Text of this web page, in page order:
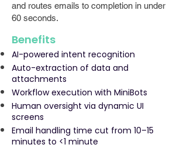
and routes emails to completion in under
60 seconds.
Benefits
AI-powered intent recognition
Auto-extraction of data and
attachments
Workflow execution with MiniBots
Human oversight via dynamic UI
screens
Email handling time cut from 10–15
minutes to <1 minute